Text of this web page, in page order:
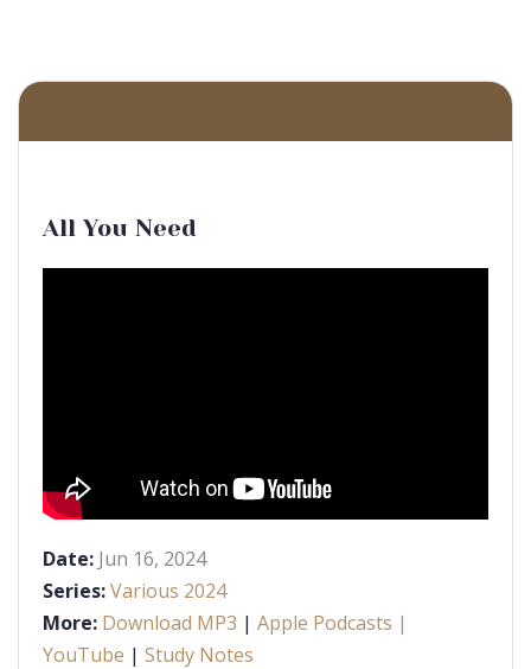
All You Need
Date: Jun 16, 2024
Series:Various 2024
More: Download MP3 | Apple Podcasts |
YouTube | Study Notes